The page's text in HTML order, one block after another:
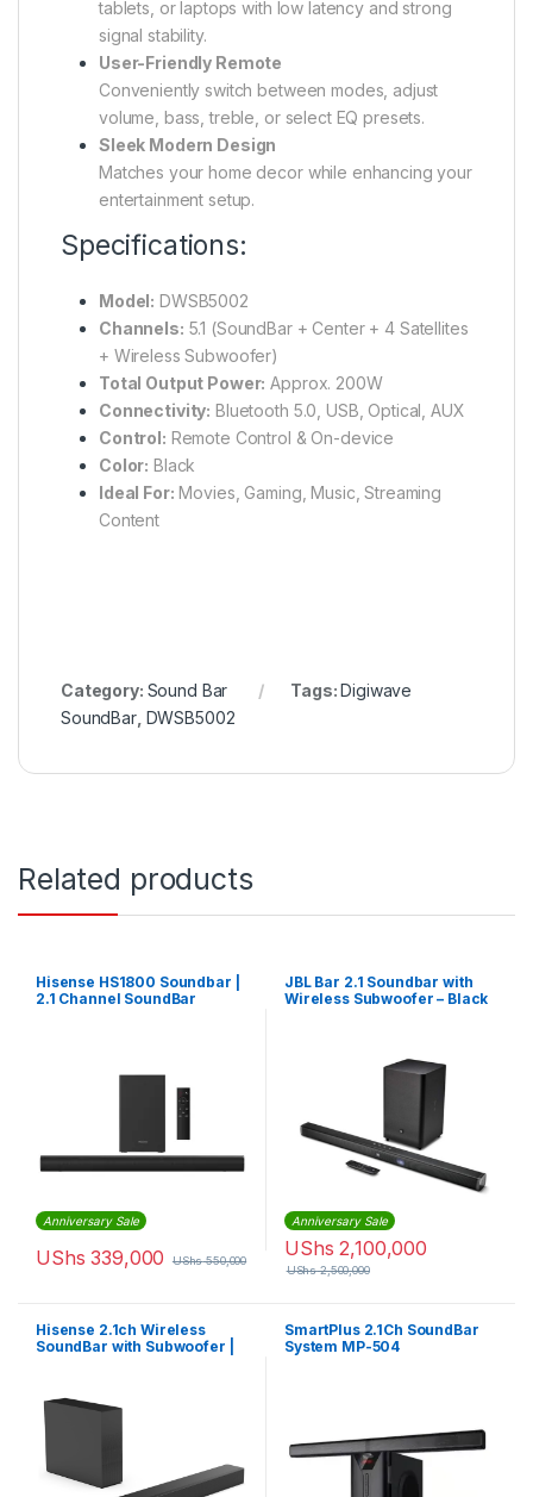
tablets, or laptops with low latency and strong
signal stability.
User-Friendly Remote
Conveniently switch between modes, adjust
volume, bass, treble, or select EQ presets.
Sleek Modern Design
Matches your home decor while enhancing your
entertainment setup.
Specifications:
Model: DWSB5002
Channels: 5.1 (SoundBar + Center + 4 Satellites
+ Wireless Subwoofer)
Total Output Power: Approx. 200W
Connectivity: Bluetooth 5.0, USB, Optical, AUX
Control: Remote Control & On-device
Color: Black
Ideal For: Movies, Gaming, Music, Streaming
Content
Category: Sound Bar Tags:Digiwave
SoundBar, DWSB5002
Related products
Hisense HS1800 Soundbar |
2.1 Channel SoundBar
Anniversary Sale
UShs 339,000 UShs550,000
JBL Bar 2.1 Soundbar with
Wireless Subwoofer – Black
Anniversary Sale
UShs 2,100,000
UShs2,500,000
Hisense 2.1ch Wireless
SoundBar with Subwoofer |
SmartPlus 2.1Ch SoundBar
System MP-504